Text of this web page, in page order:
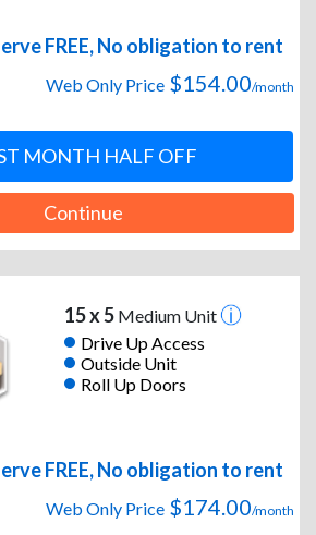
FREE, No obligation to rent
Web Only Price $154.00/month
MONTH HALF OFF
Continue
15 x 5Medium Unit
Drive Up Access
Outside Unit
Roll Up Doors
FREE, No obligation to rent
Web Only Price $174.00/month